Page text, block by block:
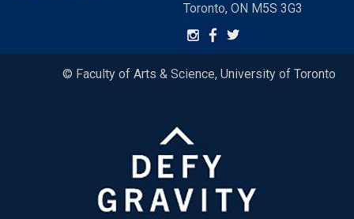
Toronto, ON M5S 3G3
© Faculty of Arts & Science, University of Toronto